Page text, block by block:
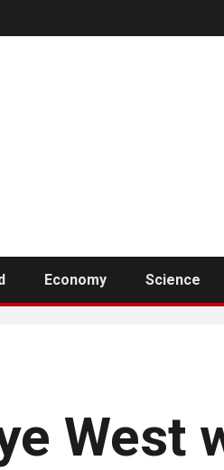
Economy Science
West